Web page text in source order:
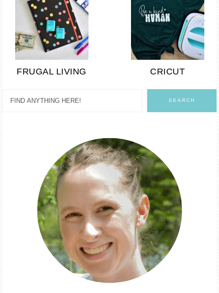
FRUGAL LIVING CRICUT
SEARCH